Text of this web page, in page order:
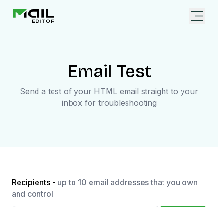
Email Test
Send a test of your HTML email straight to your
inbox for troubleshooting
Recipients - up to 10 email addresses that you own
and control.